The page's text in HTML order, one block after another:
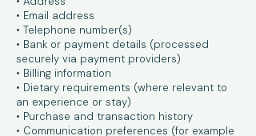
• Email address
• Telephone number(s)
• Bank or payment details (processed
securely via payment providers)
• Billing information
• Dietary requirements (where relevant to
an experience or stay)
• Purchase and transaction history
• Communication preferences (for example